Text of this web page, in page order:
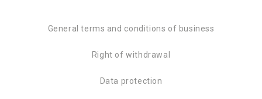
General terms and conditions of business
Right of withdrawal
Data protection